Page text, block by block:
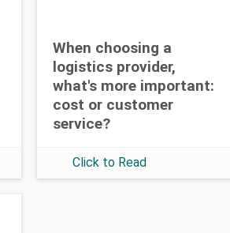
When choosing a
logistics provider,
what's more important:
cost or customer
service?
Click to Read